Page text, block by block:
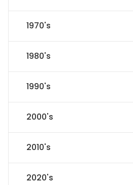
1970's
1980's
1990's
2000's
2010's
2020's